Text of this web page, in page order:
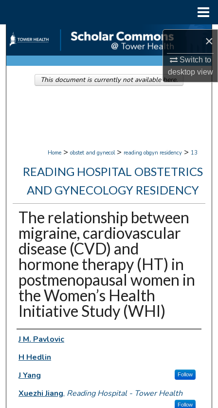
×
Switch to
desktopview
Search
Browse Collections
My Account
Home > obstet and gynecol > reading obgyn residency > 13
READING HOSPITAL OBSTETRICS
AND GYNECOLOGY RESIDENCY
The relationship between
migraine, cardiovascular
disease (CVD) and
hormone therapy (HT) in
postmenopausal women in
the Women’s Health
Initiative Study (WHI)
Authors
J M. Pavlovic
H Hedlin
J Yang
Follow
Xuezhi Jiang, Reading Hospital - Tower Health
Follow
This document is currently not available here.